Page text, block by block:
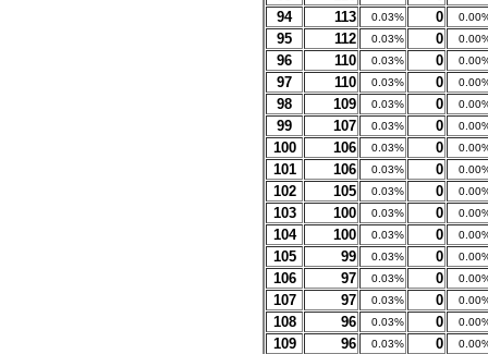
94 113 0.03% 0
95 112 0.03% 0
96 110 0.03% 0
97 110 0.03% 0
98 109 0.03% 0
99 107 0.03% 0
100 106 0.03% 0
101 106 0.03% 0
102 105 0.03% 0
103 100 0.03% 0
104 100 0.03% 0
105 99 0.03% 0
106 97 0.03% 0
107 97 0.03% 0
108 96 0.03% 0
109 96 0.03% 0